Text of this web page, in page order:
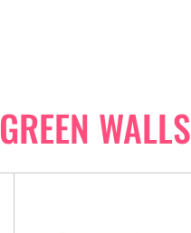
GREEN WALLS